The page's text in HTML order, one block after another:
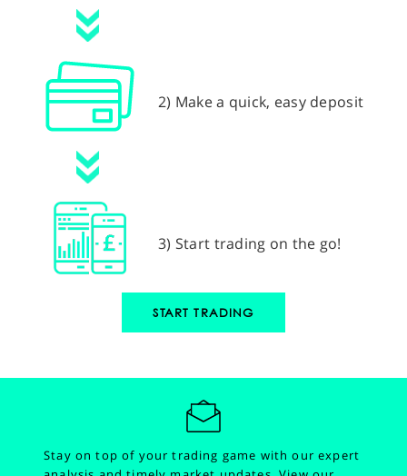
2) Make a quick, easy deposit
3) Start trading on the go!
START TRADING
Stay on top of your trading game with our expert